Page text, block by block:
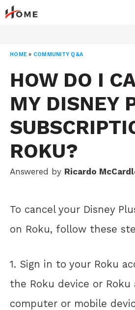
Skip
to
HOME » COMMUNITY Q&A
HOW DO I
MY DISNEY
ROKU?
Answered by Ricardo
To cancel your Disney
on Roku, follow these
1. Sign in to your Roku
the Roku device or Roku
computer or mobile